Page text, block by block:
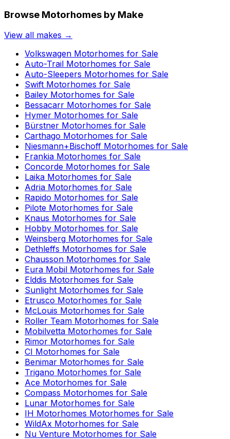
Browse Motorhomes by Make
View all makes →
Volkswagen Motorhomes for Sale
Auto-Trail Motorhomes for Sale
Auto-Sleepers Motorhomes for Sale
Swift Motorhomes for Sale
Bailey Motorhomes for Sale
Bessacarr Motorhomes for Sale
Hymer Motorhomes for Sale
Bürstner Motorhomes for Sale
Carthago Motorhomes for Sale
Niesmann+Bischoff Motorhomes for Sale
Frankia Motorhomes for Sale
Concorde Motorhomes for Sale
Laika Motorhomes for Sale
Adria Motorhomes for Sale
Rapido Motorhomes for Sale
Pilote Motorhomes for Sale
Knaus Motorhomes for Sale
Hobby Motorhomes for Sale
Weinsberg Motorhomes for Sale
Dethleffs Motorhomes for Sale
Chausson Motorhomes for Sale
Eura Mobil Motorhomes for Sale
Elddis Motorhomes for Sale
Sunlight Motorhomes for Sale
Etrusco Motorhomes for Sale
McLouis Motorhomes for Sale
Roller Team Motorhomes for Sale
Mobilvetta Motorhomes for Sale
Rimor Motorhomes for Sale
CI Motorhomes for Sale
Benimar Motorhomes for Sale
Trigano Motorhomes for Sale
Ace Motorhomes for Sale
Compass Motorhomes for Sale
Lunar Motorhomes for Sale
IH Motorhomes Motorhomes for Sale
WildAx Motorhomes for Sale
Nu Venture Motorhomes for Sale